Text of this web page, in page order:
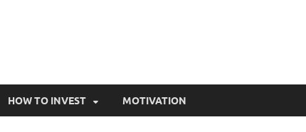
HOW TO INVEST MOTIVATION